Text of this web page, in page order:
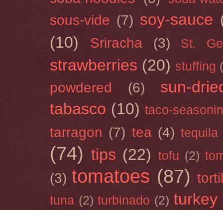
sous-vide (7) soy-sauce
(10)
Sriracha (3) St.
strawberries (20) stuffing
powdered (6)
sun-
tabasco (10) taco-
tarragon (7) tea (4) tequila
(74) tips (22) tofu (2)
(3) tomatoes (87)
tuna (2) turbinado (2) turkey